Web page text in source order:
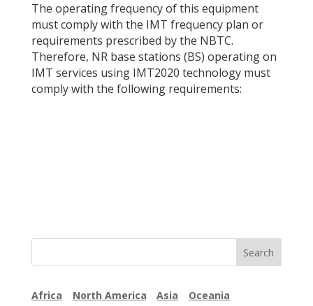
The operating frequency of this equipment
must comply with the IMT frequency plan or
requirements prescribed by the NBTC.
Therefore, NR base stations (BS) operating on
IMT services using IMT2020 technology must
comply with the following requirements:
Africa North America Asia
Oceania